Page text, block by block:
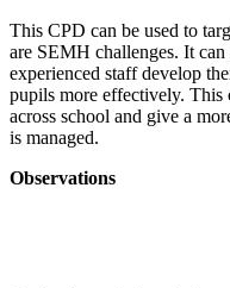
This CPD can be used to
are SEMH challenges. It can
experienced staff develop
pupils more effectively. This
across school and give a
is managed.
Observations